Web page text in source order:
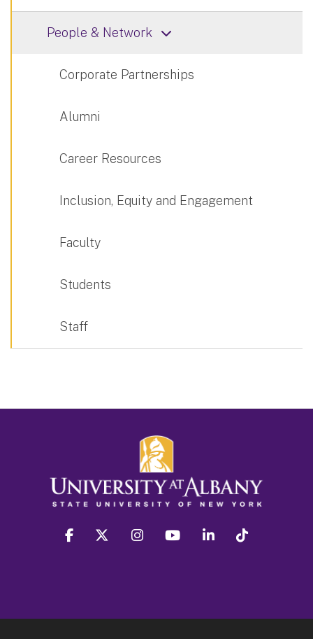
People & Network
Corporate Partnerships
Alumni
Career Resources
Inclusion, Equity and Engagement
Faculty
Students
Staff
facebook twitter instagram youtube linkedin